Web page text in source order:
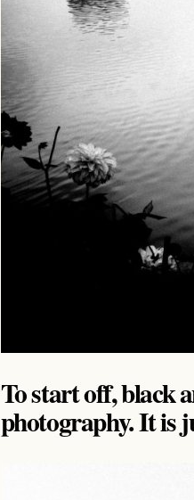
To start off, black
photography. It is